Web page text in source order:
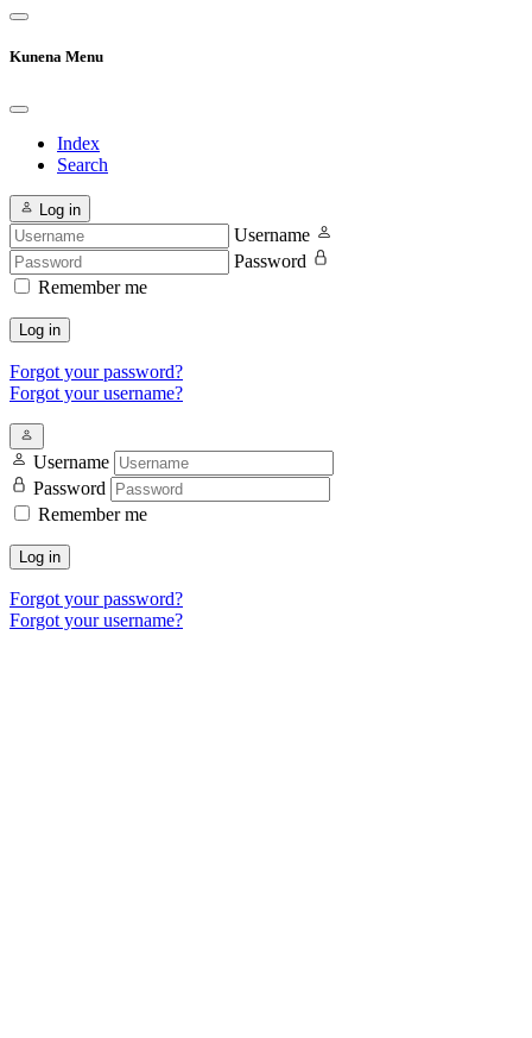
Kunena Menu
Index
Search
Log in
Username
Password
Remember me
Log in
Forgot your password?
Forgot your username?
Username
Password
Remember me
Log in
Forgot your password?
Forgot your username?